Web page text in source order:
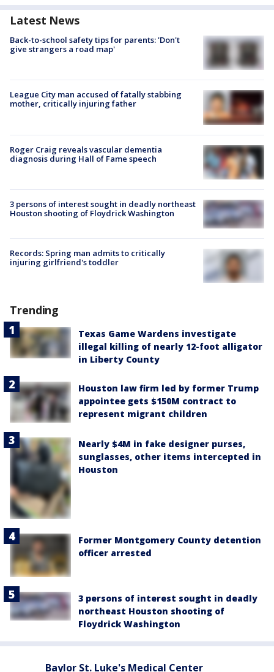
Latest News
Back-to-school safety tips for parents: 'Don't
give strangers a road map'
League City man accused of fatally stabbing
mother, critically injuring father
Roger Craig reveals vascular dementia
diagnosis during Hall of Fame speech
3 persons of interest sought in deadly northeast
Houston shooting of Floydrick Washington
Records: Spring man admits to critically
injuring girlfriend's toddler
Trending
Texas Game Wardens investigate
illegal killing of nearly 12-foot alligator
in Liberty County
Houston law firm led by former Trump
appointee gets $150M contract to
represent migrant children
Nearly $4M in fake designer purses,
sunglasses, other items intercepted in
Houston
Former Montgomery County detention
officer arrested
3 persons of interest sought in deadly
northeast Houston shooting of
Floydrick Washington
Baylor St. Luke's Medical Center